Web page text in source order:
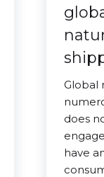
Global
does
have